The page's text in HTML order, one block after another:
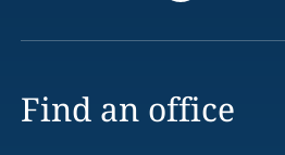
Find an office